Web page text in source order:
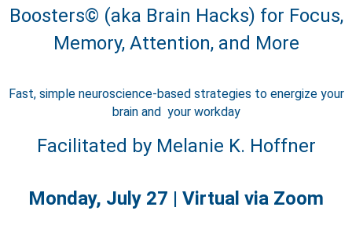
Boosters© (aka Brain Hacks) for Focus,
Memory, Attention, and More
Fast, simple neuroscience-based strategies to energize your
brain and your workday
Facilitated by Melanie K. Hoffner
Monday, July 27 | Virtual via Zoom